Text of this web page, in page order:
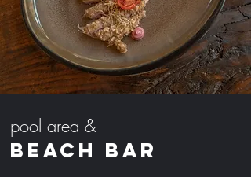
pool area &
BEACH BAR